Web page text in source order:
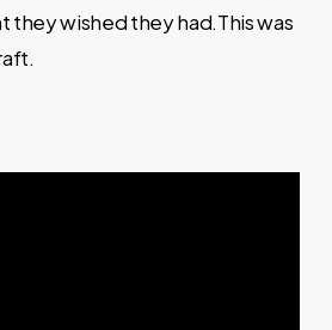
they wished they had.This was